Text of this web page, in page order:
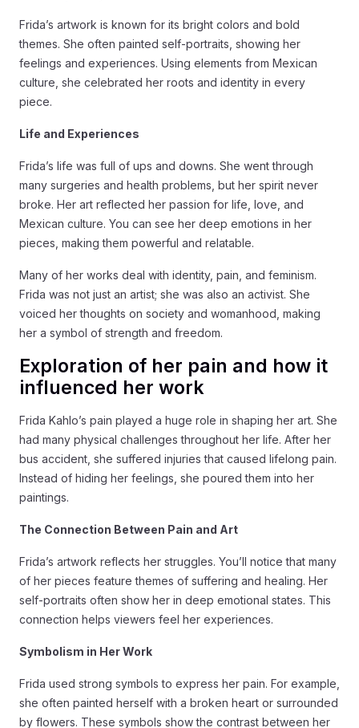
Frida’s artwork is known for its bright colors and bold
themes. She often painted self-portraits, showing her
feelings and experiences. Using elements from Mexican
culture, she celebrated her roots and identity in every
piece.
Life and Experiences
Frida’s life was full of ups and downs. She went through
many surgeries and health problems, but her spirit never
broke. Her art reflected her passion for life, love, and
Mexican culture. You can see her deep emotions in her
pieces, making them powerful and relatable.
Many of her works deal with identity, pain, and feminism.
Frida was not just an artist; she was also an activist. She
voiced her thoughts on society and womanhood, making
her a symbol of strength and freedom.
Exploration of her pain and how it
influenced her work
Frida Kahlo’s pain played a huge role in shaping her art. She
had many physical challenges throughout her life. After her
bus accident, she suffered injuries that caused lifelong pain.
Instead of hiding her feelings, she poured them into her
paintings.
The Connection Between Pain and Art
Frida’s artwork reflects her struggles. You’ll notice that many
of her pieces feature themes of suffering and healing. Her
self-portraits often show her in deep emotional states. This
connection helps viewers feel her experiences.
Symbolism in Her Work
Frida used strong symbols to express her pain. For example,
she often painted herself with a broken heart or surrounded
by flowers. These symbols show the contrast between her